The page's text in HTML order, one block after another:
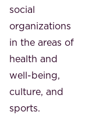
social
organizations
in the areas of
health and
well-being,
culture, and
sports.